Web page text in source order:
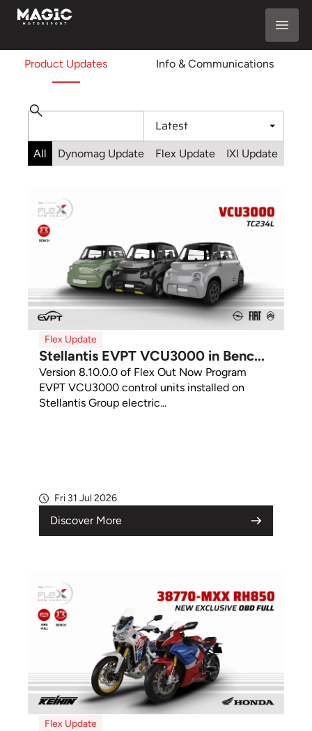
Product Updates Info & Communications
Dynomag Update Flex Update IXI Update
All
Flex Update
Stellantis EVPT VCU3000 in Benc...
Version 8.10.0.0 of Flex Out Now Program
EVPT VCU3000 control units installed on
Stellantis Group electric...
Fri 31 Jul 2026
Discover More
Flex Update